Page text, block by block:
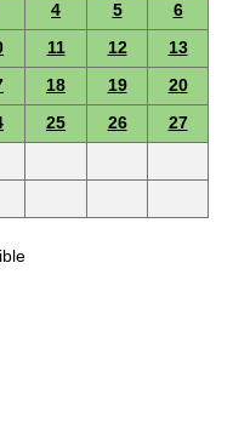
4 5
6
11 12
13
18 19
20
25 26
27